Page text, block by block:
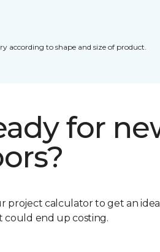
according to shape and size of product.
for
project calculator to get an
could end up costing.